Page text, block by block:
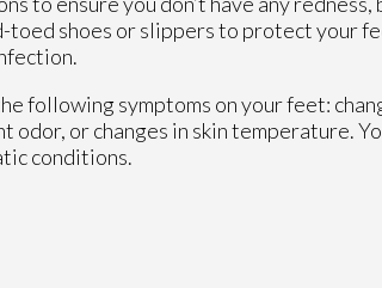
toed shoes or slippers to protect your
following symptoms on your feet:
odor, or changes in skin temperature.
conditions.